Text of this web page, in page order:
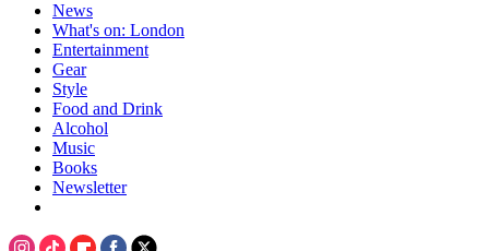
News
What's on: London
Entertainment
Gear
Style
Food and Drink
Alcohol
Music
Books
Newsletter